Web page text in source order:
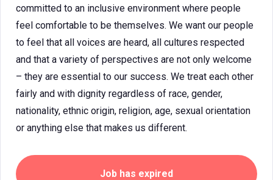
committed to an inclusive environment where people
feel comfortable to be themselves. We want our people
to feel that all voices are heard, all cultures respected
and that a variety of perspectives are not only welcome
– they are essential to our success. We treat each other
fairly and with dignity regardless of race, gender,
nationality, ethnic origin, religion, age, sexual orientation
or anything else that makes us different.
Job has expired